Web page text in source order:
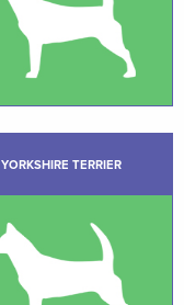
YORKSHIRE TERRIER